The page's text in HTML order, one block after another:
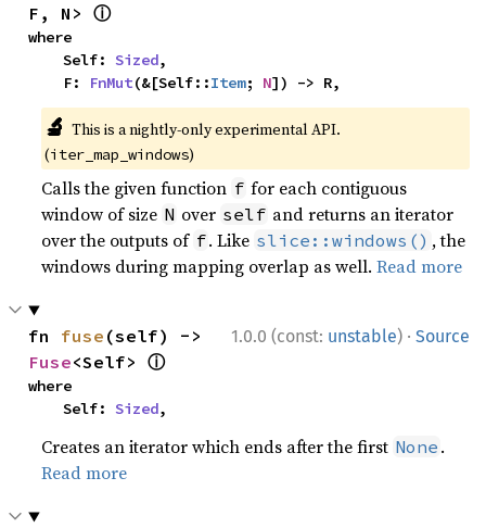
F, N> ⓘ
where
    Self:
Sized,
    F:
FnMut(&[Self::Item; N]) -> R,
🔬 This is a nightly-only experimental API.
(iter_map_windows)
Calls the given function f for each contiguous
window of size N over self and returns an iterator
over the outputs of f. Like slice::windows() , the
windows during mapping overlap as well.Read more
1.0.0 (const: unstable) · Source
fn fuse
Fuse<Self> ⓘ
where
    Self:
Sized,
Creates an iterator which ends after the first None .
Read more